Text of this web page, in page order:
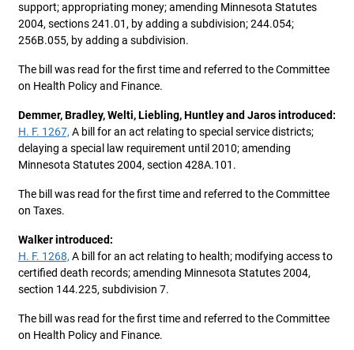
support; appropriating money; amending Minnesota Statutes
2004, sections 241.01, by adding a subdivision; 244.054;
256B.055, by adding a subdivision.
The bill was read for the first time and referred to the Committee
on Health Policy and Finance.
Demmer, Bradley, Welti, Liebling, Huntley and Jaros introduced:
H. F. 1267, A bill for an act relating to special service districts;
delaying a special law requirement until 2010; amending
Minnesota Statutes 2004, section 428A.101.
The bill was read for the first time and referred to the Committee
on Taxes.
Walker introduced:
H. F. 1268, A bill for an act relating to health; modifying access to
certified death records; amending Minnesota Statutes 2004,
section 144.225, subdivision 7.
The bill was read for the first time and referred to the Committee
on Health Policy and Finance.